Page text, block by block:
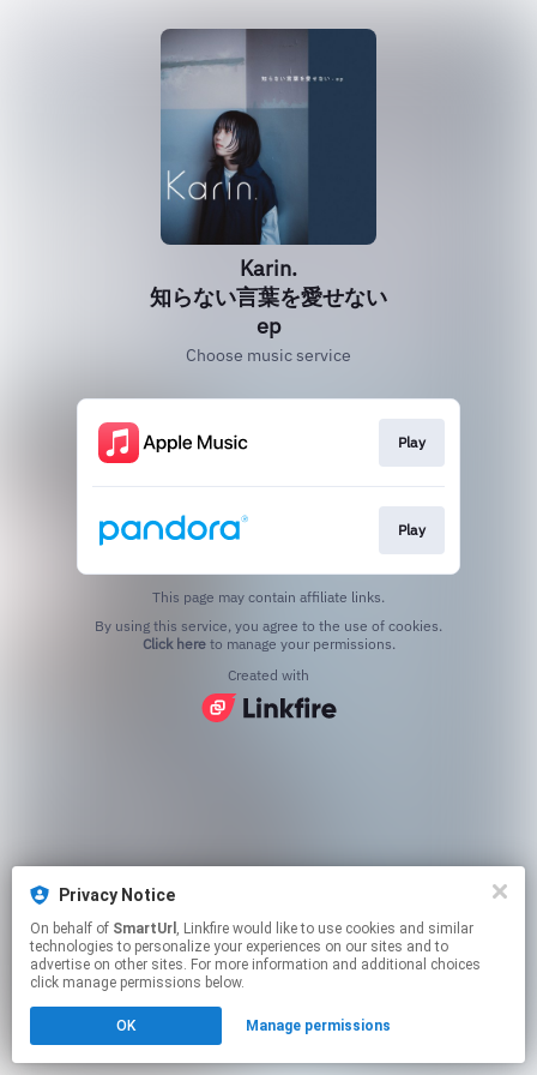
Karin.
知らない言葉を愛せない
ep
Choose music service
Play
Play
This page may contain affiliate links.
Click hereto manage your permissions.
Created with
Privacy Notice
On behalf of SmartUrl , Linkfire would like to use cookies and similar
technologies to personalize your experiences on our sites and to
advertise on other sites. For more information and additional choices
click manage permissions below.
OK Manage permissions